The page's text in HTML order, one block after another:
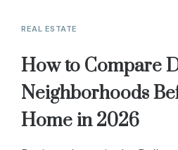
REAL ESTATE
How to Compare
Neighborhoods
Home in 2026
REAL ESTATE
Modern Well
Efficiency and
Modern well drilling
LIFESTYLE & LEISURE
Why Location and
Matter More Than
Footage in Senior